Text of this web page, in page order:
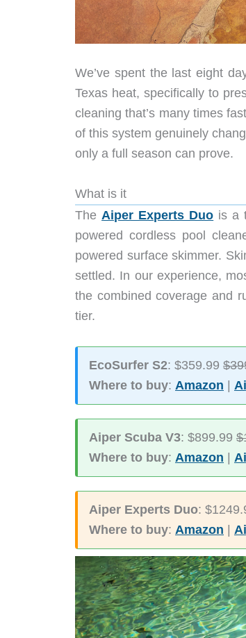
We’ve spent the last eight
Texas heat, specifically to
cleaning that’s many times
of this system genuinely
only a full season can prove.
What is it
TheAiper Experts Duo is a
powered cordless pool
powered surface skimmer.
settled. In our experience,
the combined coverage and
tier.
EcoSurfer S2: $359.99
Where to buy: Amazon |
Aiper Scuba V3: $899.99
Where to buy: Amazon |
Aiper Experts Duo:
Where to buy: Amazon |